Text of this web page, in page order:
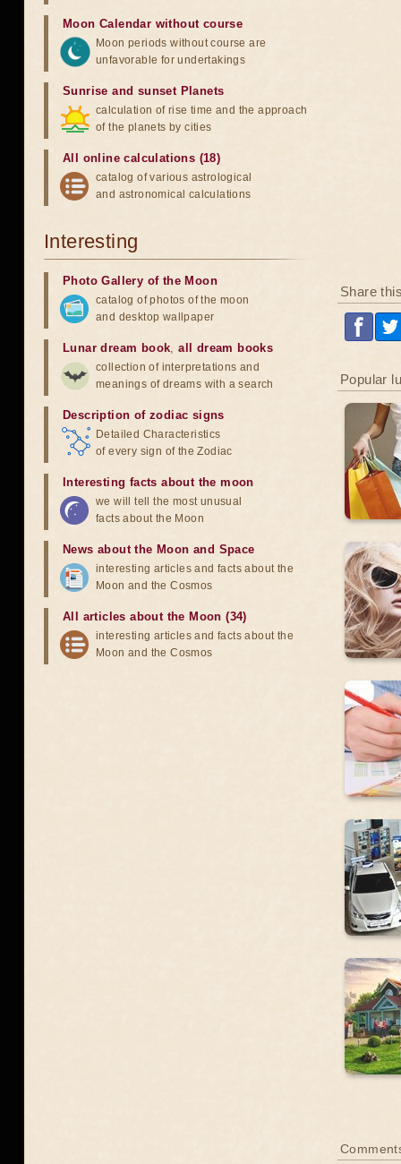
Share
Popular
Moon Calendar without course
Moon periods without course are
unfavorable for undertakings
Sunrise and sunset Planets
calculation of rise time and the approach
of the planets by cities
All online calculations (18)
catalog of various astrological
and astronomical calculations
Interesting
Photo Gallery of the Moon
catalog of photos of the moon
and desktop wallpaper
Lunar dream book,all dream books
collection of interpretations and
meanings of dreams with a search
Description of zodiac signs
Detailed Characteristics
of every sign of the Zodiac
Interesting facts about the moon
we will tell the most unusual
facts about the Moon
News about the Moon and Space
interesting articles and facts about the
Moon and the Cosmos
All articles about the Moon (34)
interesting articles and facts about the
Moon and the Cosmos